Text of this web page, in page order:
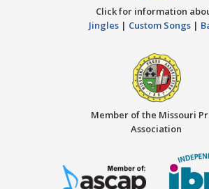
Click for information
Jingles | Custom Songs |
Member of the Missouri
Association